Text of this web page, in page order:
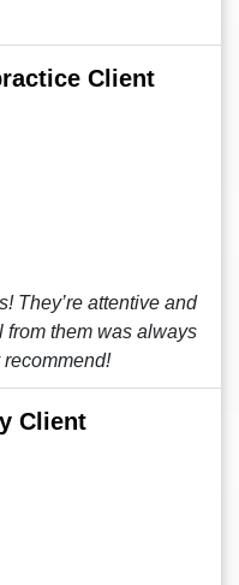
Client
They’re attentive and
from them was always
Client